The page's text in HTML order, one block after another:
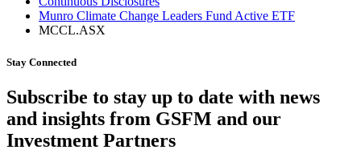
Munro Climate Change Leaders Fund Active ETF
MCCL.ASX
Stay Connected
Subscribe to stay up to date with news
and insights from GSFM and our
Investment Partners